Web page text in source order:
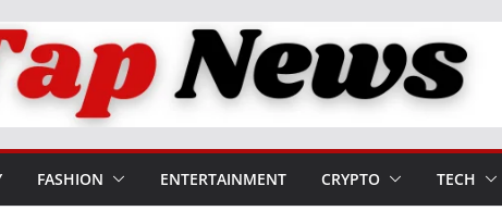
FASHION ENTERTAINMENT CRYPTO TECH